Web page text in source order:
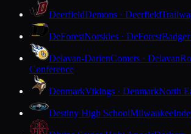
DeerfieldDemons · Deerfield
DeForestNorskies · DeForest
Delavan-DarienComets · Delavan
Conference
DenmarkVikings · DenmarkNorth
Destiny High SchoolMilwaukee